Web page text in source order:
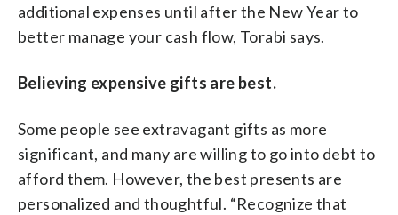
additional expenses until after the New Year to
better manage your cash flow, Torabi says.
Believing expensive gifts are best.
Some people see extravagant gifts as more
significant, and many are willing to go into debt to
afford them. However, the best presents are
personalized and thoughtful. “Recognize that